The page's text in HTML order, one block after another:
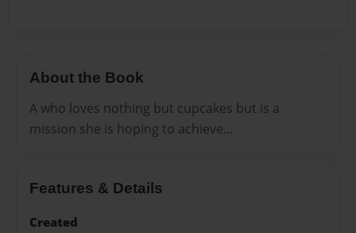
About the Book
A who loves nothing but cupcakes but is a
mission she is hoping to achieve...
Features & Details
Created